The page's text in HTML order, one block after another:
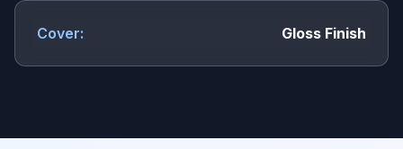
Cover: Gloss Finish